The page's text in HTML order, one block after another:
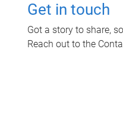
Get in touch
Got a story to share,
Reach out to the